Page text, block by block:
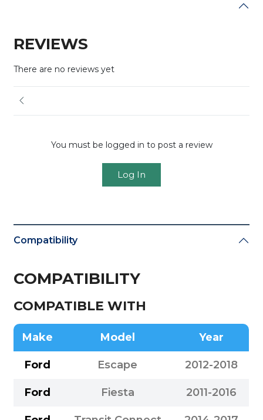
REVIEWS
There are no reviews yet
You must be logged in to post a review
Log In
Compatibility
COMPATIBILITY
COMPATIBLE WITH
Make Model Year
Ford Escape 2012-2018
Ford Fiesta 2011-2016